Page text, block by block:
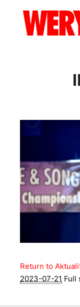
Return to
2023-07-21 Full